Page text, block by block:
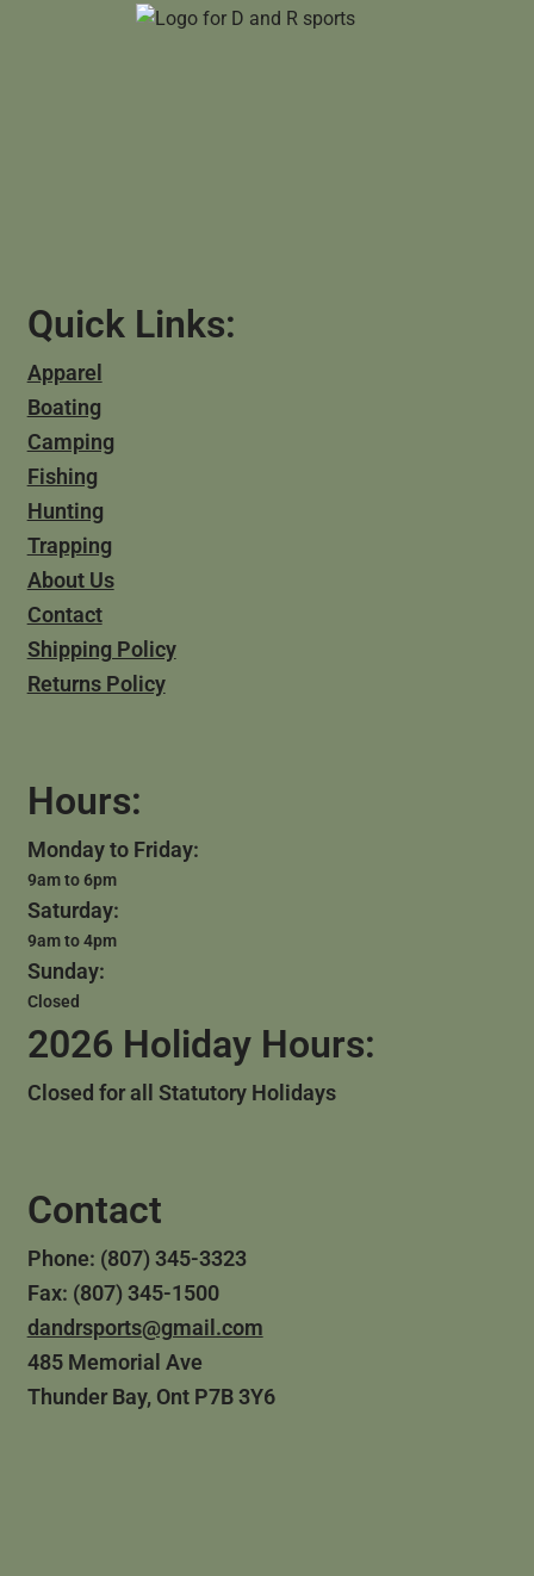
Quick Links:
Apparel
Boating
Camping
Fishing
Hunting
Trapping
About Us
Contact
Shipping Policy
Returns Policy
Hours:
Monday to Friday:
9am to 6pm
Saturday:
9am to 4pm
Sunday:
Closed
2026 Holiday Hours:
Closed for all Statutory Holidays
Contact
Phone: (807) 345-3323
Fax: (807) 345-1500
dandrsports@gmail.com
485 Memorial Ave
Thunder Bay, Ont P7B 3Y6